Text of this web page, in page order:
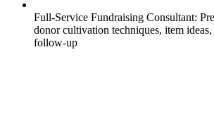
Full-Service Fundraising Consultant:
donor cultivation techniques, item ideas,
follow-up